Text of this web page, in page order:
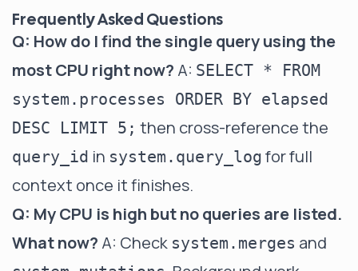
Frequently Asked Questions
Q: How do I find the single query using the
most CPU right now? A: SELECT * FROM
system.processes ORDER BY elapsed
DESC LIMIT 5; then cross-reference the
query_id in system.query_log for full
context once it finishes.
Q: My CPU is high but no queries are listed.
What now? A: Check system.merges and